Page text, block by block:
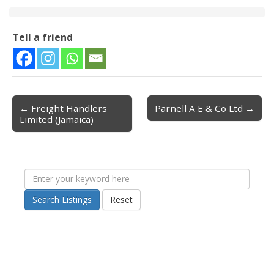
Tell a friend
Post navigation
← Freight Handlers
Limited (Jamaica)
Parnell A E & Co Ltd →
Search Listings Reset